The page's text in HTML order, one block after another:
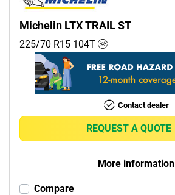
Michelin LTX TRAIL ST
225/70 R15 104T
Contact dealer
REQUEST A QUOTE
More information
Compare